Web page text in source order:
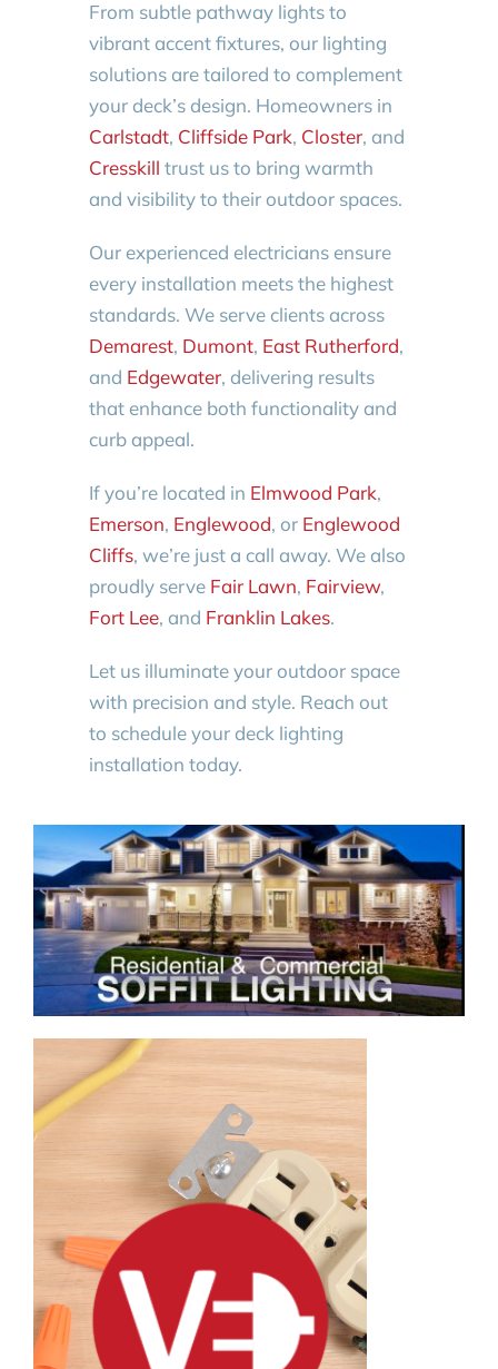
From subtle pathway lights to
vibrant accent fixtures, our lighting
solutions are tailored to complement
your deck’s design. Homeowners in
Carlstadt, Cliffside Park, Closter, and
Cresskill trust us to bring warmth
and visibility to their outdoor spaces.
Our experienced electricians ensure
every installation meets the highest
standards. We serve clients across
Demarest, Dumont, East Rutherford,
and Edgewater, delivering results
that enhance both functionality and
curb appeal.
If you’re located in Elmwood Park,
Emerson, Englewood, or Englewood
Cliffs, we’re just a call away. We also
proudly serve Fair Lawn, Fairview,
Fort Lee, and Franklin Lakes.
Let us illuminate your outdoor space
with precision and style. Reach out
to schedule your deck lighting
installation today.